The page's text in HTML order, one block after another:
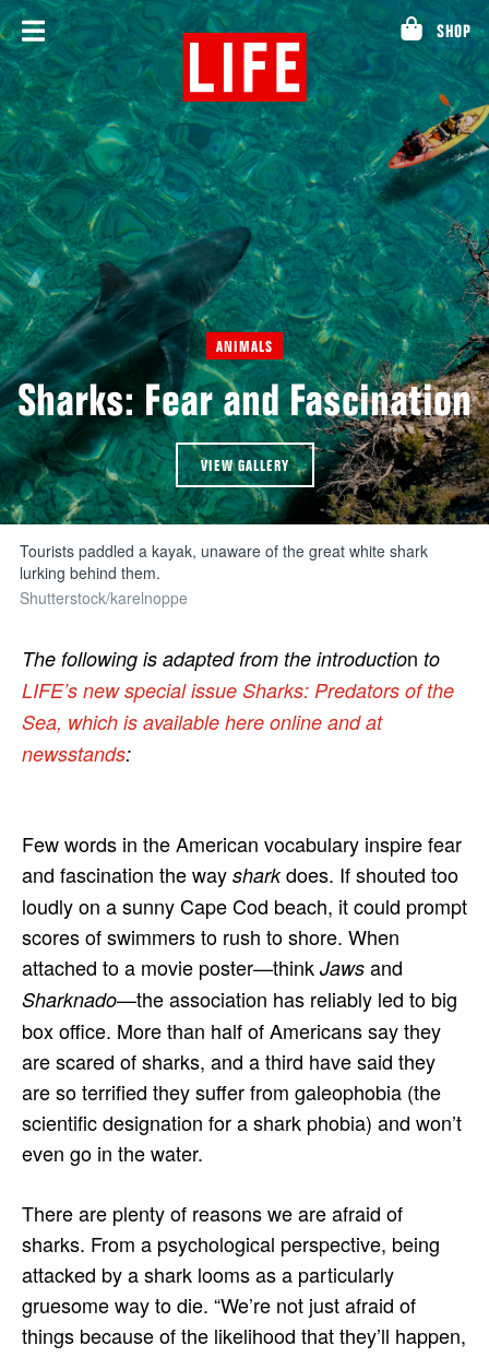
Skip
to
content
SHOP
ANIMALS
Sharks: Fear and Fascination
VIEW GALLERY
Tourists paddled a kayak, unaware of the great white shark
lurking behind them.
Shutterstock/karelnoppe
The following is adapted from the introduction to
LIFE’s new special issue Sharks: Predators of the
Sea, which is available here online and at
newsstands:
Few words in the American vocabulary inspire fear
and fascination the way sharkdoes. If shouted too
loudly on a sunny Cape Cod beach, it could prompt
scores of swimmers to rush to shore. When
attached to a movie poster—think Jaws and
Sharknado—the association has reliably led to big
box office. More than half of Americans say they
are scared of sharks, and a third have said they
are so terrified they suffer from galeophobia (the
scientific designation for a shark phobia) and won’t
even go in the water.
There are plenty of reasons we are afraid of
sharks. From a psychological perspective, being
attacked by a shark looms as a particularly
gruesome way to die. “We’re not just afraid of
things because of the likelihood that they’ll happen,